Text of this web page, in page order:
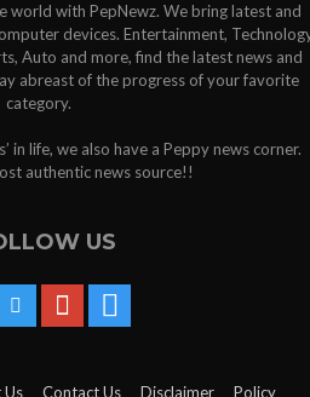
world with PepNewz. We bring latest and
devices. Entertainment,
Auto and more, find the latest news and
abreast of the progress of your favorite
category.
in life, we also have a Peppy news corner.
authentic news source!!
US
Contact Us Disclaimer Policy